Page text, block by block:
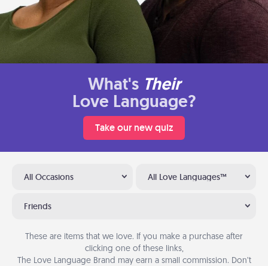
What's Their
Love Language?
Take our new quiz
All Occasions All Love Languages™
Friends
These are items that we love. If you make a purchase after
clicking one of these links,
The Love Language Brand may earn a small commission. Don’t